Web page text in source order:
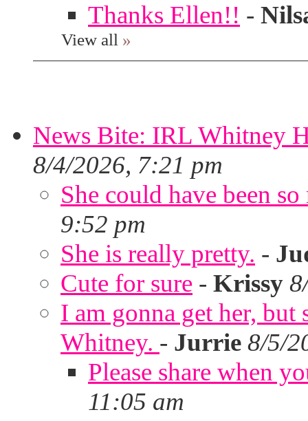
Thanks Ellen!! -
View all »
News Bite: IRL Whitney
8/4/2026, 7:21 pm
She could have been
9:52 pm
She is really pretty. -
Cute for sure - Krissy
I am gonna get her, but
Whitney. - Jurrie 8/5/
Please share when
11:05 am